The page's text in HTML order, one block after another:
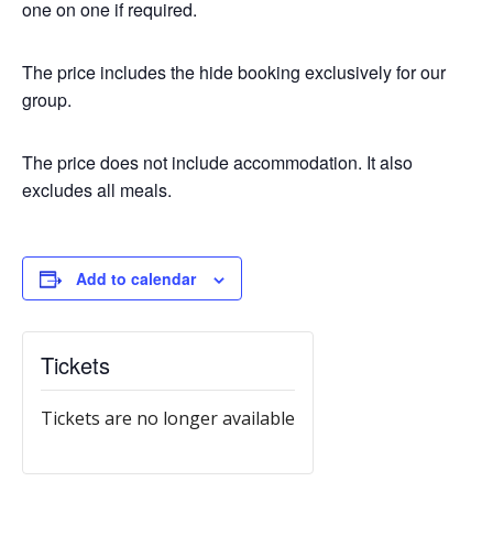
one on one if required.
The price includes the hide booking exclusively for our
group.
The price does not include accommodation. It also
excludes all meals.
Add to calendar
Tickets
Tickets are no longer available